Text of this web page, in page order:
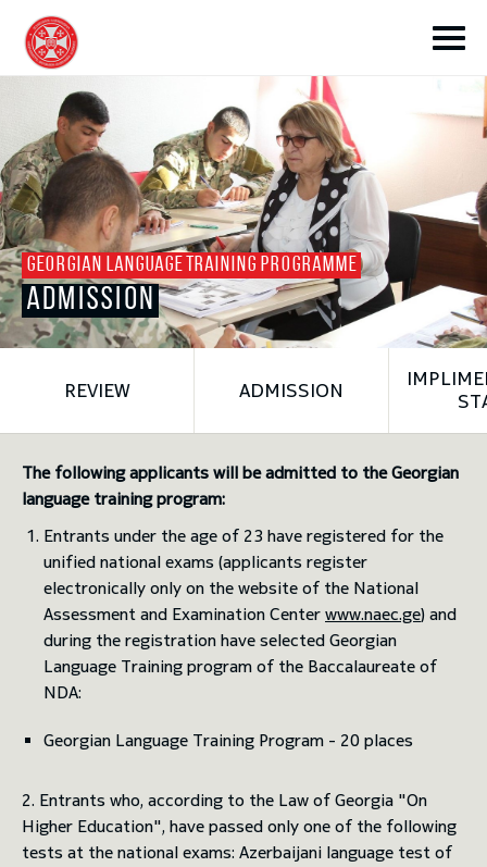
toggle submenu
toggle submenu
toggle submenu
toggle submenu
toggle submenu
GEORGIAN LANGUAGE TRAINING PROGRAMME
ADMISSION
REVIEW ADMISSION
The following applicants will be admitted to the Georgian
language training program:
Entrants under the age of 23 have registered for the
unified national exams (applicants register
electronically only on the website of the National
Assessment and Examination Center www.naec.ge) and
during the registration have selected Georgian
Language Training program of the Baccalaureate of
NDA:
Georgian Language Training Program - 20 places
2. Entrants who, according to the Law of Georgia "On
Higher Education", have passed only one of the following
tests at the national exams: Azerbaijani language test of